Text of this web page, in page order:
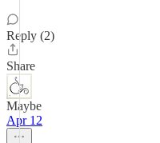
Reply (2)
Share
Maybe
Apr 12